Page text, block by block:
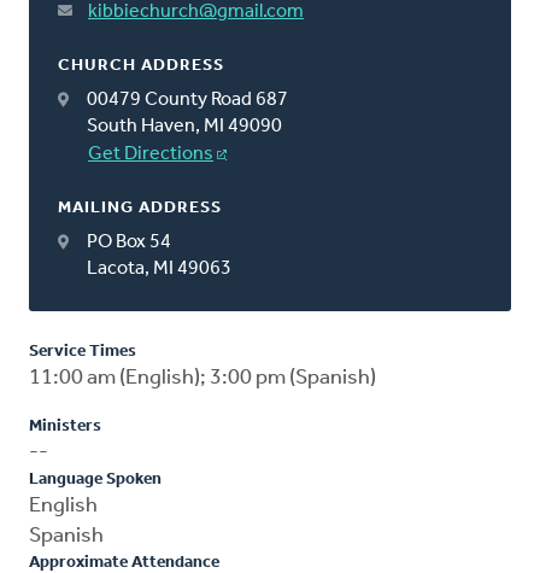
kibbiechurch@gmail.com
CHURCH ADDRESS
00479 County Road 687
South Haven, MI 49090
Get Directions
MAILING ADDRESS
PO Box 54
Lacota, MI 49063
Service Times
11:00 am (English); 3:00 pm (Spanish)
Ministers
--
Language Spoken
English
Spanish
Approximate Attendance